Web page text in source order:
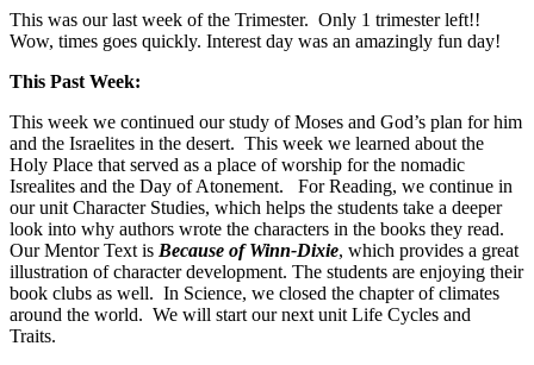
This was our last week of the Trimester. Only 1 trimester left!!
Wow, times goes quickly. Interest day was an amazingly fun day!
This Past Week:
This week we continued our study of Moses and God’s plan for him
and the Israelites in the desert. This week we learned about the
Holy Place that served as a place of worship for the nomadic
Isrealites and the Day of Atonement. For Reading, we continue in
our unit Character Studies, which helps the students take a deeper
look into why authors wrote the characters in the books they read.
Our Mentor Text is Because of Winn-Dixie, which provides a great
illustration of character development. The students are enjoying their
book clubs as well. In Science, we closed the chapter of climates
around the world. We will start our next unit Life Cycles and
Traits.